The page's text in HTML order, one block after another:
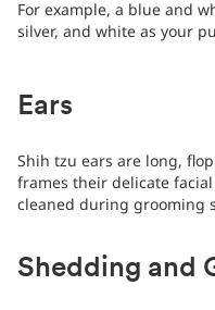
For example, a blue and
silver, and white as your
Ears
Shih tzu ears are long,
frames their delicate
cleaned during grooming
Shedding and